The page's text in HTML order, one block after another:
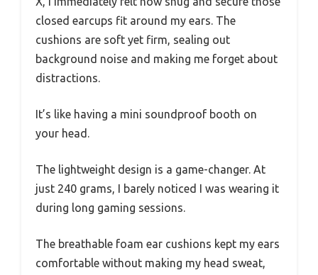
closed earcups fit around my ears. The
cushions are soft yet firm, sealing out
background noise and making me forget about
distractions.
It’s like having a mini soundproof booth on
your head.
The lightweight design is a game-changer. At
just 240 grams, I barely noticed I was wearing it
during long gaming sessions.
The breathable foam ear cushions kept my ears
comfortable without making my head sweat,